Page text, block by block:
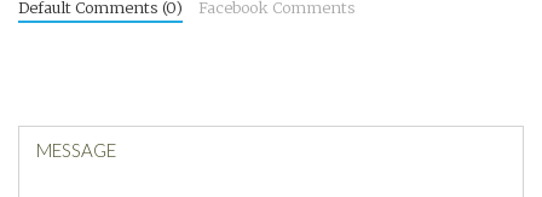
Default Comments (0) Facebook Comments
MESSAGE